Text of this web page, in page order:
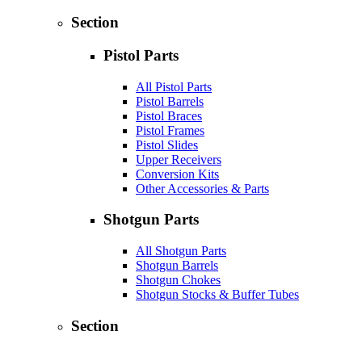
Section
Pistol Parts
All Pistol Parts
Pistol Barrels
Pistol Braces
Pistol Frames
Pistol Slides
Upper Receivers
Conversion Kits
Other Accessories & Parts
Shotgun Parts
All Shotgun Parts
Shotgun Barrels
Shotgun Chokes
Shotgun Stocks & Buffer Tubes
Section